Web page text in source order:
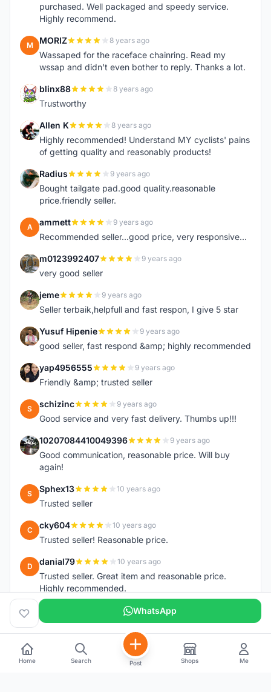
purchased. Well packaged and speedy service.
Highly recommend.
M MORIZ 8 years ago
Wassaped for the raceface chainring. Read my
wssap and didn't even bother to reply. Thanks a lot.
B blinx88 8 years ago
Trustworthy
A Allen K 8 years ago
Highly recommended! Understand MY cyclists' pains
of getting quality and reasonably products!
R Radius 9 years ago
Bought tailgate pad.good quality.reasonable
price.friendly seller.
A ammett 9 years ago
Recommended seller...good price, very responsive...
M m0123992407 9 years ago
very good seller
J jeme 9 years ago
Seller terbaik,helpfull and fast respon, I give 5 star
Y Yusuf Hipenie 9 years ago
good seller, fast respond &amp; highly recommended
Y yap4956555 9 years ago
Friendly &amp; trusted seller
S schizinc 9 years ago
Good service and very fast delivery. Thumbs up!!!
1 10207084410049396 9 years ago
Good communication, reasonable price. Will buy
again!
S Sphex13 10 years ago
Trusted seller
C cky604 10 years ago
Trusted seller! Reasonable price.
D danial79 10 years ago
Trusted seller. Great item and reasonable price.
Highly recommended.
WhatsApp
Home Search Post Shops Me